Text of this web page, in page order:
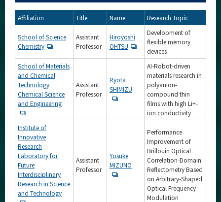
Affiliation Title Name Research Topic
School of Science
Chemistry
Assistant
Professor
Hiroyoshi
OHTSU
Development of
flexible memory
devices
School of Materials
and Chemical
Technology
Chemical Science
and Engineering
Assistant
Professor
Ryota
SHIMIZU
AI-Robot-driven
materials research in
polyanion-
compound thin
films with high Li+-
ion conductivity
Institute of
Innovative
Research
Laboratory for
Future
Interdisciplinary
Research in Science
and Technology
Assistant
Professor
Yosuke
MIZUNO
Performance
Improvement of
Brillouin Optical
Correlation-Domain
Reflectometry Based
on Arbitrary-Shaped
Optical Frequency
Modulation